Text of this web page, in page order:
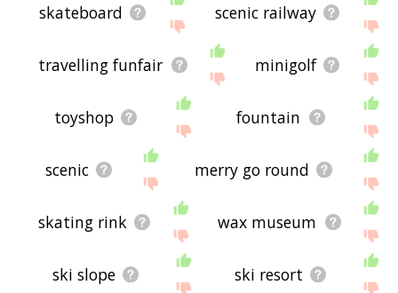
skateboard scenic railway
travelling funfair minigolf
toyshop fountain
scenic merry go round
skating rink wax museum
ski slope ski resort